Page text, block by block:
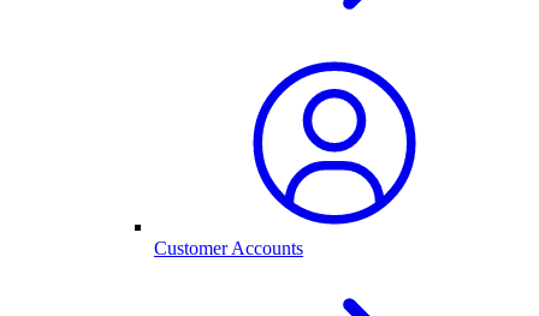
Customer Accounts